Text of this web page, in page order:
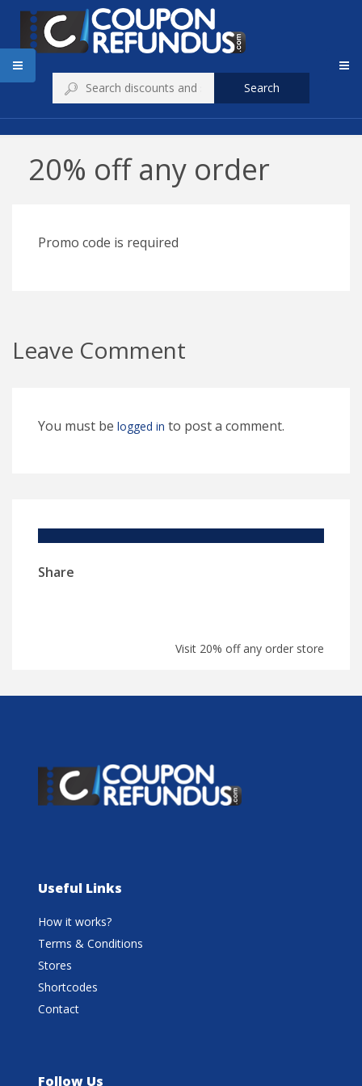
Search
20% off any order
Promo code is required
Leave Comment
You must be logged in to post a comment.
Share
Visit 20% off any order store
Useful Links
How it works?
Terms & Conditions
Stores
Shortcodes
Contact
Follow Us